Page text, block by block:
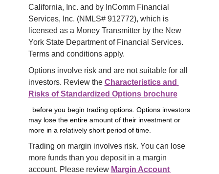
California, Inc. and by InComm Financial
Services, Inc. (NMLS# 912772), which is
licensed as a Money Transmitter by the New
York State Department of Financial Services.
Terms and conditions apply.
Options involve risk and are not suitable for all
investors. Review the Characteristics and
Risks of Standardized Options brochure
before you begin trading options. Options investors
may lose the entire amount of their investment or
more in a relatively short period of time.
Trading on margin involves risk. You can lose
more funds than you deposit in a margin
account. Please review Margin Account